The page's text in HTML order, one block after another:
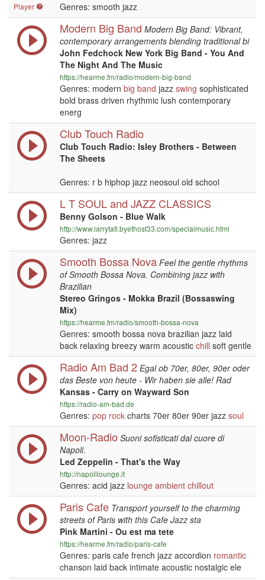
Player
Genres: smooth jazz
Modern Big Band Modern Big Band: Vibrant,
contemporary arrangements blending traditional bi
John Fedchock New York Big Band - You And
The Night And The Music
https://hearme.fm/radio/modern-big-band
Genres: modern big band jazz swing sophisticated
bold brass driven rhythmic lush contemporary
energ
Club Touch Radio
Club Touch Radio: Isley Brothers - Between
The Sheets
Genres: r b hiphop jazz neosoul old school
L T SOUL and JAZZ CLASSICS
Benny Golson - Blue Walk
http://www.larrytatl.byethost33.com/specialmusic.html
Genres: jazz
Smooth Bossa Nova Feel the gentle rhythms
of Smooth Bossa Nova. Combining jazz with
Brazilian
Stereo Gringos - Mokka Brazil (Bossaswing
Mix)
https://hearme.fm/radio/smooth-bossa-nova
Genres: smooth bossa nova brazilian jazz laid
back relaxing breezy warm acoustic chill soft gentle
Radio Am Bad 2 Egal ob 70er, 80er, 90er oder
das Beste von heute - Wir haben sie alle! Rad
Kansas - Carry on Wayward Son
https://radio-am-bad.de
Genres: pop rock charts 70er 80er 90er jazz soul
Moon-Radio Suoni sofisticati dal cuore di
Napoli.
Led Zeppelin - That's the Way
http://napolilounge.it
Genres: acid jazz lounge ambient chillout
Paris Cafe Transport yourself to the charming
streets of Paris with this Cafe Jazz sta
Pink Martini - Ou est ma tete
https://hearme.fm/radio/paris-cafe
Genres: paris cafe french jazz accordion romantic
chanson laid back intimate acoustic nostalgic ele